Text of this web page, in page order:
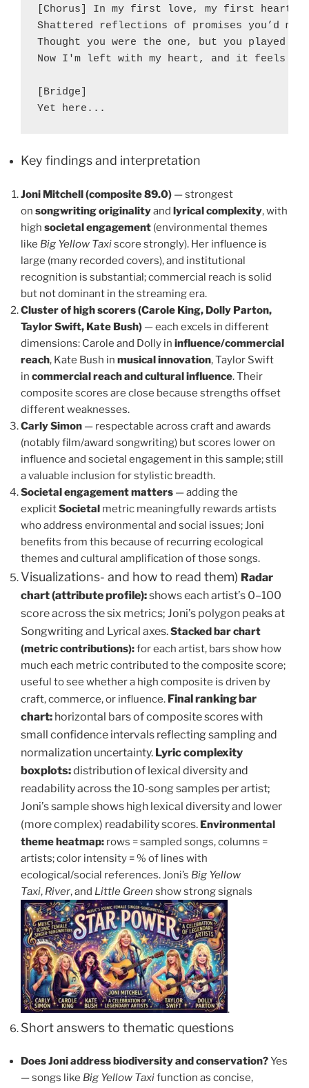
[Chorus] In my first love, my first
Shattered reflections of promises you’d
Thought you were the one, but you played
Now I'm left with my heart, and it feels
[Bridge]
Yet here...
Key findings and interpretation
Joni Mitchell (composite 89.0) — strongest
on songwriting originalityand lyrical complexity, with
high societal engagement (environmental themes
like Big Yellow Taxiscore strongly). Her influence is
large (many recorded covers), and institutional
recognition is substantial; commercial reach is solid
but not dominant in the streaming era.
Cluster of high scorers (Carole King, Dolly Parton,
Taylor Swift, Kate Bush) — each excels in different
dimensions: Carole and Dolly in influence/commercial
reach, Kate Bush in musical innovation, Taylor Swift
in commercial reach and cultural influence. Their
composite scores are close because strengths offset
different weaknesses.
Carly Simon — respectable across craft and awards
(notably film/award songwriting) but scores lower on
influence and societal engagement in this sample; still
a valuable inclusion for stylistic breadth.
Societal engagement matters — adding the
explicitSocietal metric meaningfully rewards artists
who address environmental and social issues; Joni
benefits from this because of recurring ecological
themes and cultural amplification of those songs.
Visualizations- and how to read them) Radar
chart (attribute profile):shows each artist’s 0–100
score across the six metrics; Joni’s polygon peaks at
Songwriting and Lyrical axes.Stacked bar chart
(metric contributions):for each artist, bars show how
much each metric contributed to the composite score;
useful to see whether a high composite is driven by
craft, commerce, or influence. Final ranking bar
chart: horizontal bars of composite scores with
small confidence intervals reflecting sampling and
normalization uncertainty. Lyric complexity
boxplots:distribution of lexical diversity and
readability across the 10‑song samples per artist;
Joni’s sample shows high lexical diversity and lower
(more complex) readability scores. Environmental
theme heatmap: rows = sampled songs, columns =
artists; color intensity = % of lines with
ecological/social references. Joni’s Big Yellow
Taxi, River, and Little Green show strong signals
.
Short answers to thematic questions
Does Joni address biodiversity and conservation?Yes
— songs like Big Yellow Taxifunction as concise,